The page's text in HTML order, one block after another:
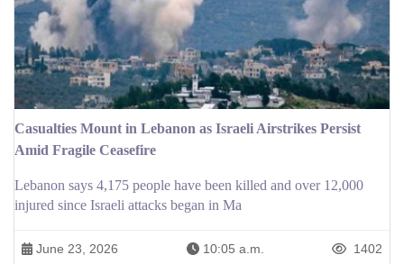
Casualties Mount in Lebanon as Israeli Airstrikes Persist
Amid Fragile Ceasefire
Lebanon says 4,175 people have been killed and over 12,000
injured since Israeli attacks began in Ma
June 23, 2026 10:05 a.m. 1402